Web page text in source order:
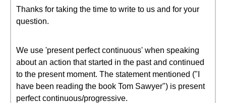
Thanks for taking the time to write to us and for your
question.
We use 'present perfect continuous' when speaking
about an action that started in the past and continued
to the present moment. The statement mentioned ("I
have been reading the book Tom Sawyer") is present
perfect continuous/progressive.